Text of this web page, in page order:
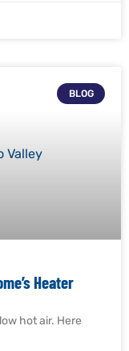
BLOG
Heater
hot air. Here